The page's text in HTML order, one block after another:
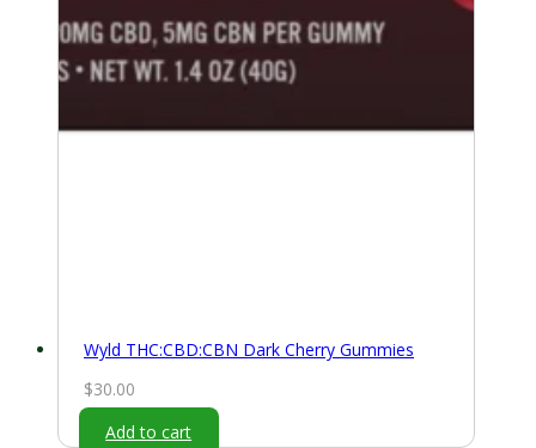
Wyld THC:CBD:CBN Dark Cherry Gummies
$30.00
Add to cart